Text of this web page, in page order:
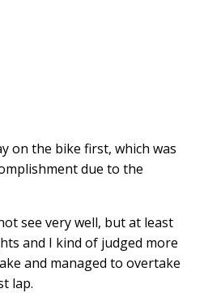
on the bike first, which was
due to the
see very well, but at least
and I kind of judged more
and managed to overtake
lap.